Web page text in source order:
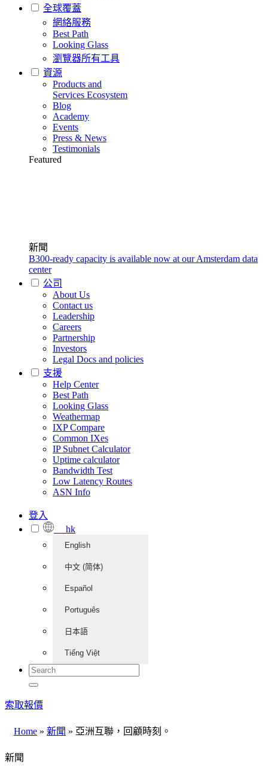
全球覆蓋
網絡服務
Best Path
Looking Glass
瀏覽器所有工具
資源
Products and
Services Ecosystem
Blog
Academy
Events
Press & News
Testimonials
Featured
新聞
B300-ready capacity is available now at our Amsterdam data
center
公司
About Us
Contact us
Leadership
Careers
Partnership
Investors
Legal Docs and policies
支援
Help Center
Best Path
Looking Glass
Weathermap
IXP Compare
Common IXes
IP Subnet Calculator
Uptime calculator
Bandwidth Test
Low Latency Routes
ASN Info
登入
hk
English
中文 (简体)
Español
Português
日本語
Tiếng Việt
索取報價
Home » 新聞 » 亞洲互聯，回顧時刻。
新聞